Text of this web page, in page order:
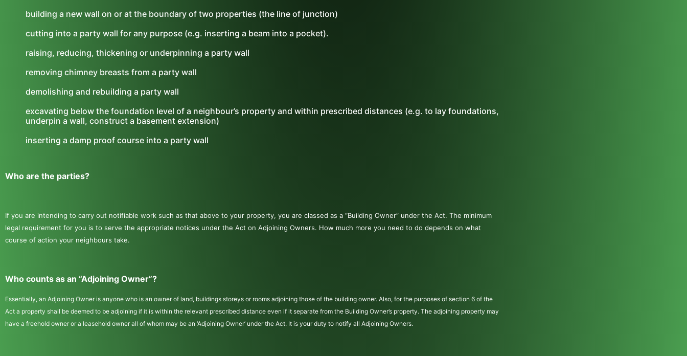
building a new wall on or at the boundary of two properties (the line of junction)
cutting into a party wall for any purpose (e.g. inserting a beam into a pocket).
raising, reducing, thickening or underpinning a party wall
removing chimney breasts from a party wall
demolishing and rebuilding a party wall
excavating below the foundation level of a neighbour’s property and within prescribed distances (e.g. to lay foundations,
underpin a wall, construct a basement extension)
inserting a damp proof course into a party wall
Who are the parties?
If you are intending to carry out notifiable work such as that above to your property, you are classed as a “Building Owner” under the Act. The minimum
legal requirement for you is to serve the appropriate notices under the Act on Adjoining Owners. How much more you need to do depends on what
course of action your neighbours take.
Who counts as an “Adjoining Owner”?
Essentially, an Adjoining Owner is anyone who is an owner of land, buildings storeys or rooms adjoining those of the building owner. Also, for the purposes of section 6 of the
Act a property shall be deemed to be adjoining if it is within the relevant prescribed distance even if it separate from the Building Owner’s property. The adjoining property may
have a freehold owner or a leasehold owner all of whom may be an ‘Adjoining Owner’ under the Act. It is your duty to notify all Adjoining Owners.